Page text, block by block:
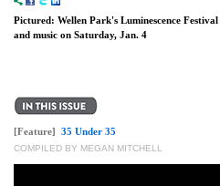
Pictured: Wellen Park's Luminescence
and music on Saturday, Jan. 4
[Feature] 35 Under 35
COMPILED BY MEGAN MITCHELL